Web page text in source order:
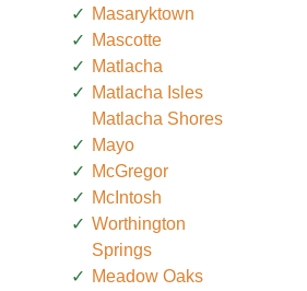
Masaryktown
Mascotte
Matlacha
Matlacha Isles
Matlacha Shores
Mayo
McGregor
McIntosh
Worthington
Springs
Meadow Oaks